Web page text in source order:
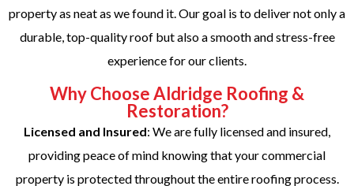
property as neat as we found it. Our goal is to deliver not only a
durable, top-quality roof but also a smooth and stress-free
experience for our clients.
Why Choose Aldridge Roofing &
Restoration?
Licensed and Insured: We are fully licensed and insured,
providing peace of mind knowing that your commercial
property is protected throughout the entire roofing process.